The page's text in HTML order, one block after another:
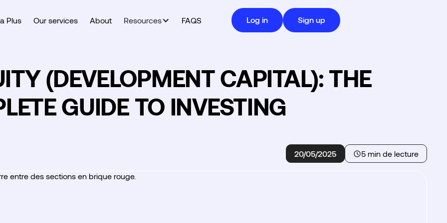
Plus Our services About Resources FAQS Log in Sign up
(DEVELOPMENT CAPITAL): THE
GUIDE TO INVESTING
20/05/2025 5 min de lecture